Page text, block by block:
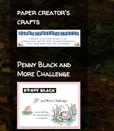
paper creator's
crafts
Penny Black and
More Challenge